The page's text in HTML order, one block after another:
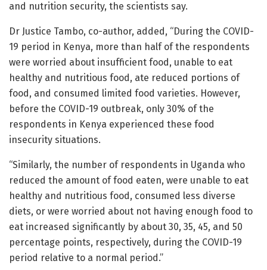
and nutrition security, the scientists say.
Dr Justice Tambo, co-author, added, “During the COVID-
19 period in Kenya, more than half of the respondents
were worried about insufficient food, unable to eat
healthy and nutritious food, ate reduced portions of
food, and consumed limited food varieties. However,
before the COVID-19 outbreak, only 30% of the
respondents in Kenya experienced these food
insecurity situations.
“Similarly, the number of respondents in Uganda who
reduced the amount of food eaten, were unable to eat
healthy and nutritious food, consumed less diverse
diets, or were worried about not having enough food to
eat increased significantly by about 30, 35, 45, and 50
percentage points, respectively, during the COVID-19
period relative to a normal period.”